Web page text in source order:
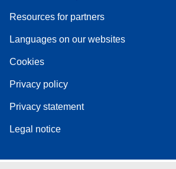
Resources for partners
Languages on our websites
Cookies
Privacy policy
Privacy statement
Legal notice